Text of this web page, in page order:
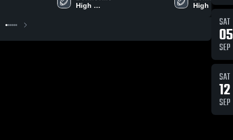
High
High
SAT
05
SEP
SAT
12
SEP